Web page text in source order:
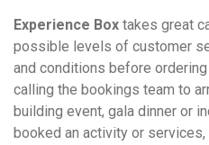
Experience Box takes great
possible levels of customer
and conditions before
calling the bookings team to
building event, gala dinner or
booked an activity or